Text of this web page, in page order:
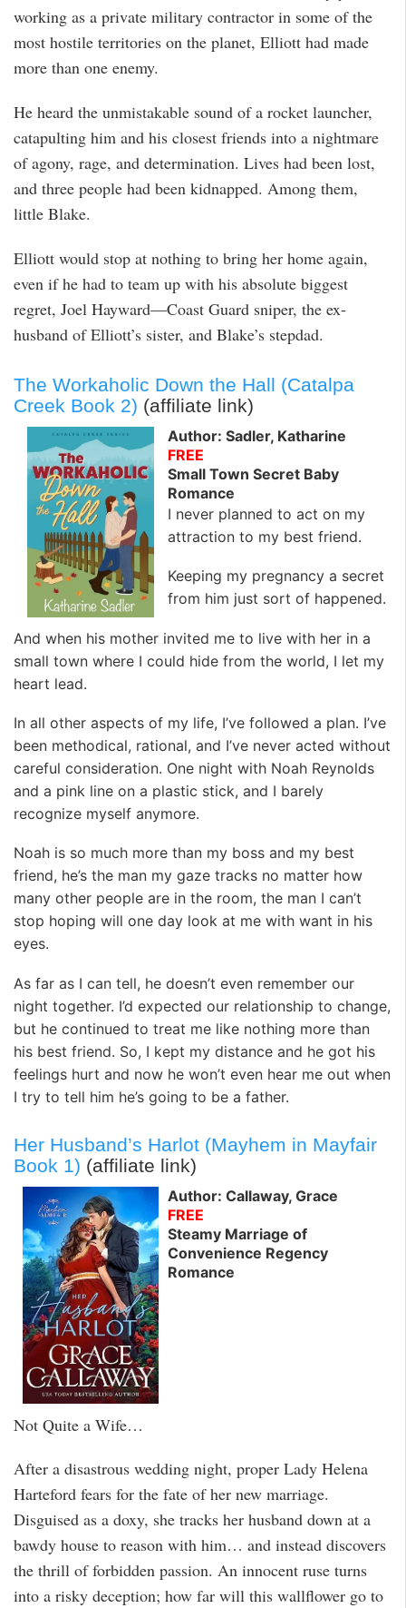
working as a private military contractor in some of the
most hostile territories on the planet, Elliott had made
more than one enemy.
He heard the unmistakable sound of a rocket launcher,
catapulting him and his closest friends into a nightmare
of agony, rage, and determination. Lives had been lost,
and three people had been kidnapped. Among them,
little Blake.
Elliott would stop at nothing to bring her home again,
even if he had to team up with his absolute biggest
regret, Joel Hayward—Coast Guard sniper, the ex-
husband of Elliott’s sister, and Blake’s stepdad.
The Workaholic Down the Hall (Catalpa
Creek Book 2) (affiliate link)
Author: Sadler, Katharine
FREE
Small Town Secret Baby
Romance
I never planned to act on my
attraction to my best friend.
Keeping my pregnancy a secret
from him just sort of happened.
And when his mother invited me to live with her in a
small town where I could hide from the world, I let my
heart lead.
In all other aspects of my life, I’ve followed a plan. I’ve
been methodical, rational, and I’ve never acted without
careful consideration. One night with Noah Reynolds
and a pink line on a plastic stick, and I barely
recognize myself anymore.
Noah is so much more than my boss and my best
friend, he’s the man my gaze tracks no matter how
many other people are in the room, the man I can’t
stop hoping will one day look at me with want in his
eyes.
As far as I can tell, he doesn’t even remember our
night together. I’d expected our relationship to change,
but he continued to treat me like nothing more than
his best friend. So, I kept my distance and he got his
feelings hurt and now he won’t even hear me out when
I try to tell him he’s going to be a father.
Her Husband’s Harlot (Mayhem in Mayfair
Book 1) (affiliate link)
Author: Callaway, Grace
FREE
Steamy Marriage of
Convenience Regency
Romance
Not Quite a Wife…
After a disastrous wedding night, proper Lady Helena
Harteford fears for the fate of her new marriage.
Disguised as a doxy, she tracks her husband down at a
bawdy house to reason with him… and instead discovers
the thrill of forbidden passion. An innocent ruse turns
into a risky deception; how far will this wallflower go to